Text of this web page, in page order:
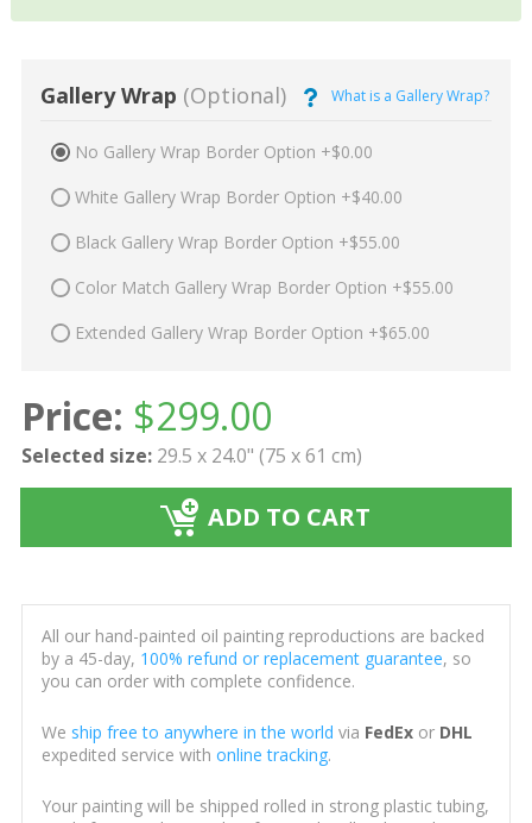
Gallery Wrap (Optional) What is a Gallery Wrap?
No Gallery Wrap Border Option +$0.00
White Gallery Wrap Border Option +$40.00
Black Gallery Wrap Border Option +$55.00
Color Match Gallery Wrap Border Option +$55.00
Extended Gallery Wrap Border Option +$65.00
Price: $299.00
Selected size: 29.5 x 24.0" (75 x 61 cm)
ADD TO CART
All our hand-painted oil painting reproductions are backed
by a 45-day, 100% refund or replacement guarantee, so
you can order with complete confidence.
We ship free to anywhere in the world via FedExor DHL
expedited service with online tracking.
Your painting will be shipped rolled in strong plastic tubing,